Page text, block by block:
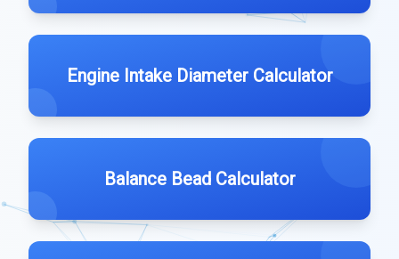
Engine Intake Diameter Calculator
Balance Bead Calculator